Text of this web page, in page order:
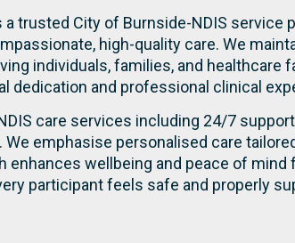
trusted City of Burnside-NDIS service
high-quality care. We
individuals, families, and healthcare
dedication and professional clinical
care services including 24/7
emphasise personalised care
enhances wellbeing and peace of mind
participant feels safe and properly